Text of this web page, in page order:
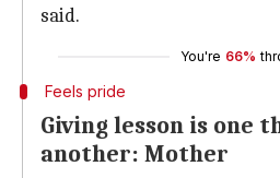
said.
You're 66%
Feels pride
Giving lesson is one
another: Mother